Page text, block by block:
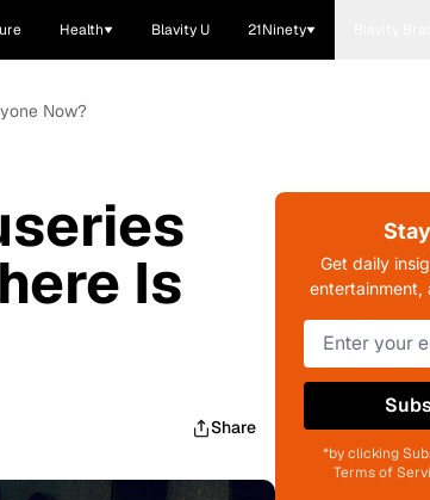
Health Blavity U 21Ninety
Now?
Is
Share
Get daily
entertainment,
*by clicking
Terms of